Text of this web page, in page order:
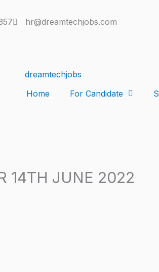
hr@dreamtechjobs.com
Home For Candidate
14TH JUNE 2022